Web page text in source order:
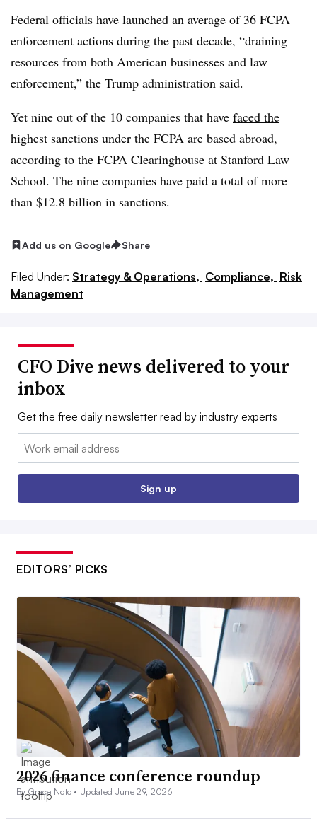
Federal officials have launched an average of 36 FCPA
enforcement actions during the past decade, “draining
resources from both American businesses and law
enforcement,” the Trump administration said.
Yet nine out of the 10 companies that have faced the
highest sanctions under the FCPA are based abroad,
according to the FCPA Clearinghouse at Stanford Law
School. The nine companies have paid a total of more
than $12.8 billion in sanctions.
Add us on Google Share
Filed Under: Strategy & Operations, Compliance, Risk
Management
CFO Dive news delivered to your
inbox
Get the free daily newsletter read by industry experts
Email:
Sign up
EDITORS’ PICKS
2026 finance conference roundup
By Grace Noto • Updated June 29, 2026